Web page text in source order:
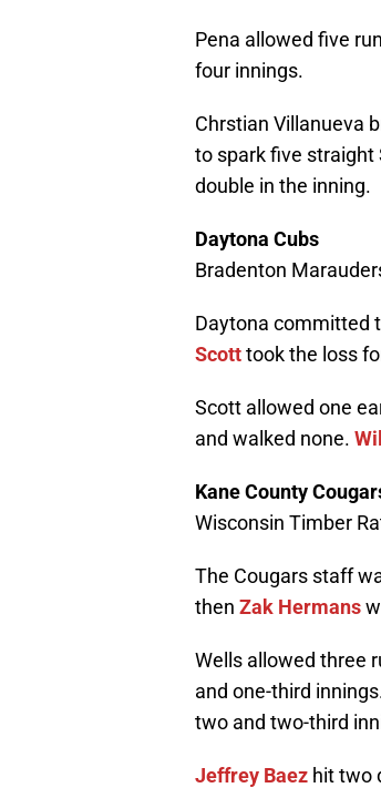
Pena allowed five
four innings.
Chrstian Villanueva
to spark five straight
double in the inning.
Daytona Cubs
Bradenton
Daytona committed
Scotttook the loss
Scott allowed one
and walked none.
Kane County
Wisconsin Timber
The Cougars staff
then Zak Hermans
Wells allowed three
and one-third
two and two-third
Jeffrey Baez hit two